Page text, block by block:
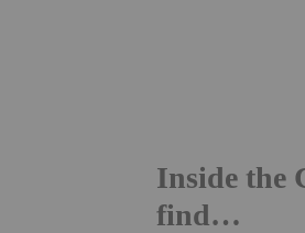
Inside the
find…